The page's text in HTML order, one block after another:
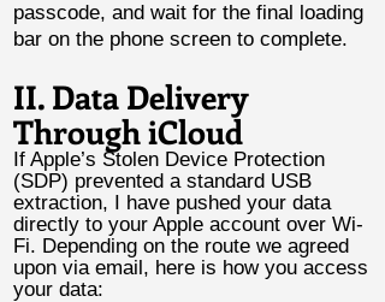
passcode, and wait for the final loading
bar on the phone screen to complete.
II. Data Delivery
Through iCloud
If Apple’s Stolen Device Protection
(SDP) prevented a standard USB
extraction, I have pushed your data
directly to your Apple account over Wi-
Fi. Depending on the route we agreed
upon via email, here is how you access
your data: